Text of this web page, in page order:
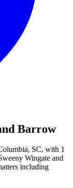
Barrow
SC, with 1
Wingate and
including